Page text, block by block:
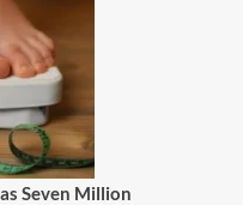
Seven Million